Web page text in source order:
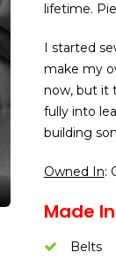
lifetime.
I started
make my
now, but it
fully into
building
Owned In:
Made
Belts